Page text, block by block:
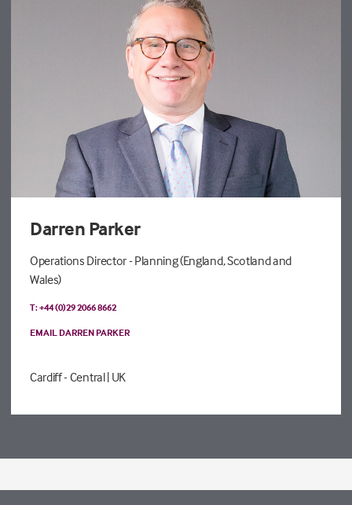
Darren Parker
Operations Director - Planning (England, Scotland and
Wales)
T: +44 (0)29 2066 8662
EMAIL DARREN PARKER
Cardiff - Central| UK